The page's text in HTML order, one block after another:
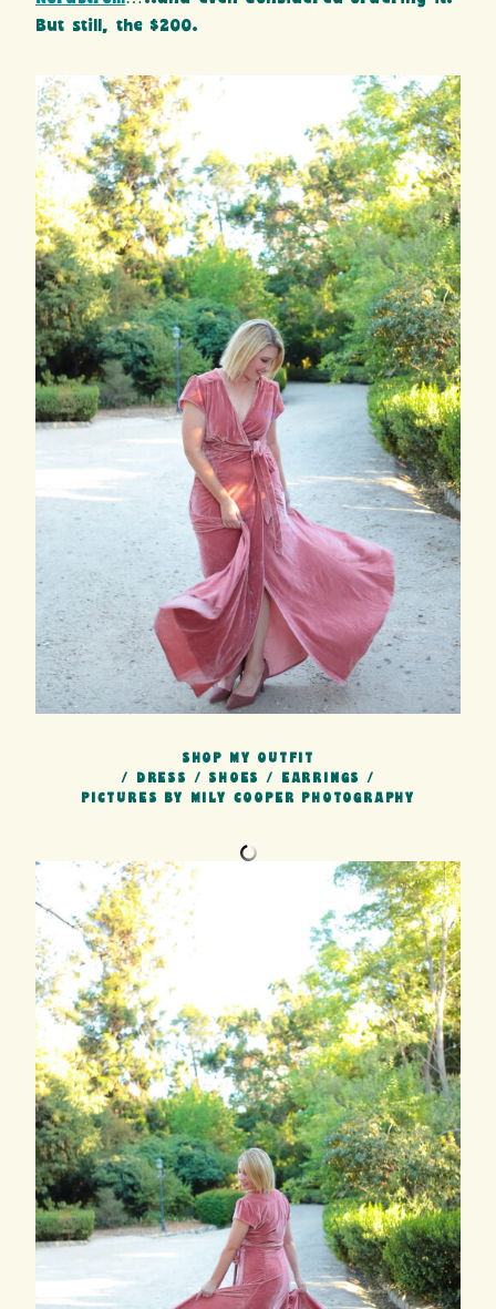
But still, the $200.
SHOP MY OUTFIT
/
DRESS / SHOES / EARRINGS
/
PICTURES BY MILY COOPER PHOTOGRAPHY